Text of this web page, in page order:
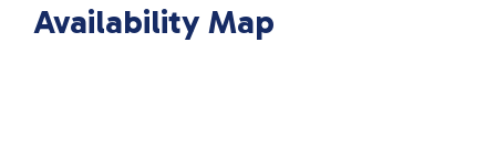
Availability Map